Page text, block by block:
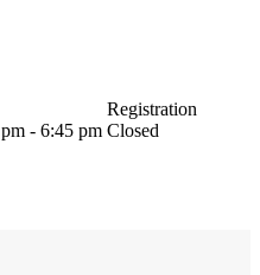
- 6:45 pm
Registration
Closed